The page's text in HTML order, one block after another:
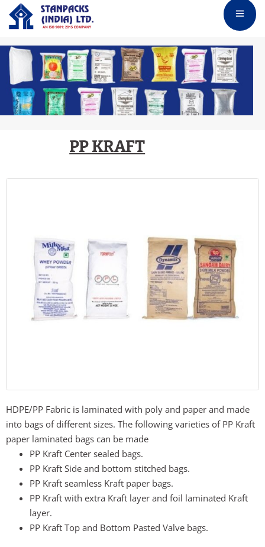
PP KRAFT
HDPE/PP Fabric is laminated with poly and paper and made
into bags of different sizes. The following varieties of PP Kraft
paper laminated bags can be made
PP Kraft Center sealed bags.
PP Kraft Side and bottom stitched bags.
PP Kraft seamless Kraft paper bags.
PP Kraft with extra Kraft layer and foil laminated Kraft
layer.
PP Kraft Top and Bottom Pasted Valve bags.